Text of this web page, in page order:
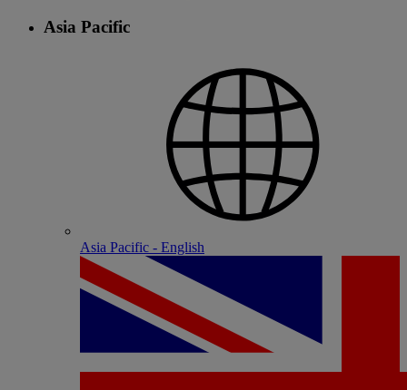
Asia Pacific
Asia Pacific - English